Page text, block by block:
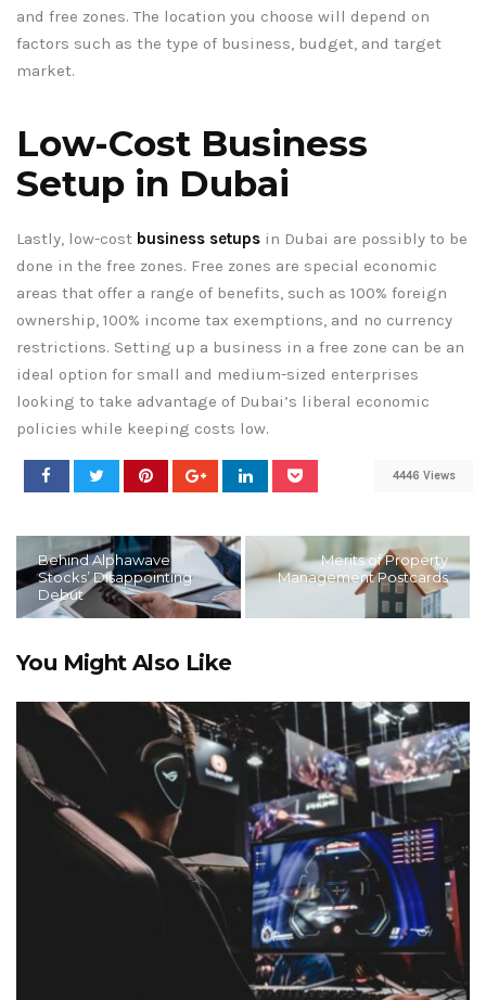
and free zones. The location you choose will depend on
factors such as the type of business, budget, and target
market.
Low-Cost Business
Setup in Dubai
Lastly, low-cost business setups in Dubai are possibly to be
done in the free zones. Free zones are special economic
areas that offer a range of benefits, such as 100% foreign
ownership, 100% income tax exemptions, and no currency
restrictions. Setting up a business in a free zone can be an
ideal option for small and medium-sized enterprises
looking to take advantage of Dubai’s liberal economic
policies while keeping costs low.
4446 Views
Behind Alphawave
Stocks’ Disappointing
Debut
Merits of Property
Management Postcards
You Might Also Like